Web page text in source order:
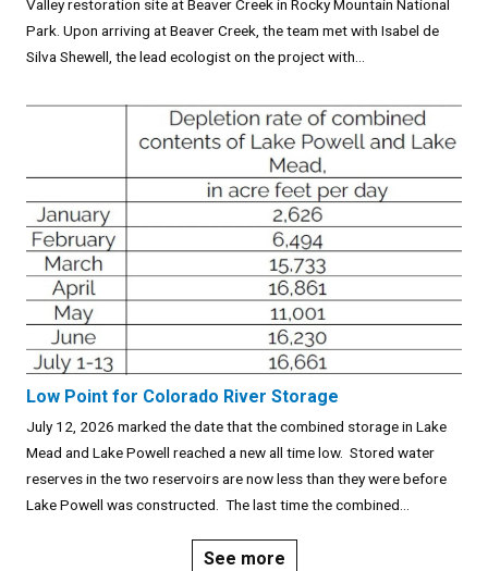
Valley restoration site at Beaver Creek in Rocky Mountain National
Park. Upon arriving at Beaver Creek, the team met with Isabel de
Silva Shewell, the lead ecologist on the project with...
Low Point for Colorado River Storage
July 12, 2026 marked the date that the combined storage in Lake
Mead and Lake Powell reached a new all time low. Stored water
reserves in the two reservoirs are now less than they were before
Lake Powell was constructed. The last time the combined...
See more